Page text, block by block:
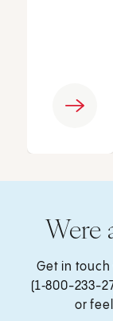
Were
Get in
(1‑800-233-
or